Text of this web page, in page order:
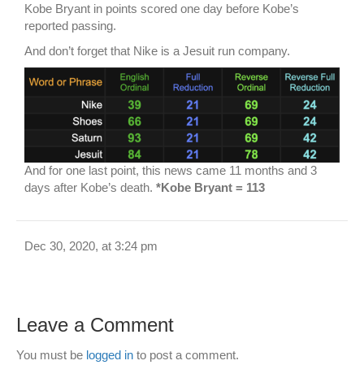
Kobe Bryant in points scored one day before Kobe’s
reported passing.
And don’t forget that Nike is a Jesuit run company.
And for one last point, this news came 11 months and 3
days after Kobe’s death. *Kobe Bryant = 113
Dec 30, 2020, at 3:24 pm
Leave a Comment
You must be logged in to post a comment.